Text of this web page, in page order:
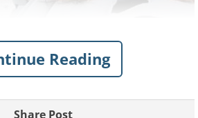
Reading
Share Post